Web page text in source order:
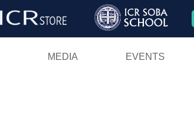
MEDIA EVENTS